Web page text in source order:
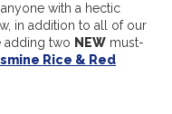
with a hectic
in addition to all of our
adding two NEW must-
Rice & Red